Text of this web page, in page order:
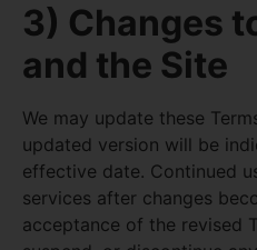
3) Changes
and the Site
We may update these
updated version will be
effective date. Continued
services after changes
acceptance of the revised